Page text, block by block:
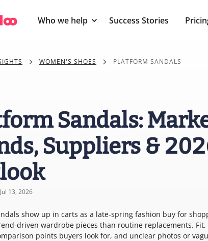
Who we help Success Stories
WOMEN'S SHOES PLATFORM SANDALS
Sandals:
Suppliers &
13, 2026
show up in carts as a late-spring fashion buy for
driven wardrobe pieces than routine replacements.
points buyers look for, and unclear photos or